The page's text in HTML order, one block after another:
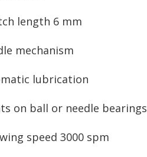
length 6 mm
mechanism
lubrication
on ball or needle bearings
speed 3000 spm